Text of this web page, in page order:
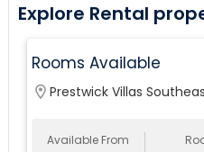
Explore Rental
Rooms Available
location_on Prestwick Villas
Available From